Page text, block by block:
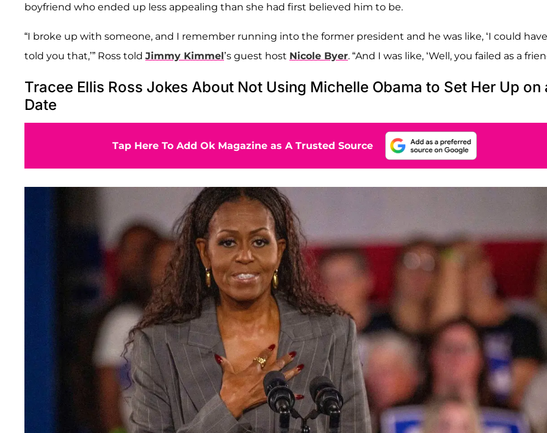
boyfriend who ended up less appealing than she had first believed him to be.
“I broke up with someone, and I remember running into the former president and he was like, ‘I could have
told you that,’” Ross told Jimmy Kimmel’s guest host Nicole Byer. “And I was like, ‘Well, you failed as a
Tracee Ellis Ross Jokes About Not Using Michelle Obama to Set Her Up on
Date
Tap Here To Add Ok Magazine as A Trusted Source